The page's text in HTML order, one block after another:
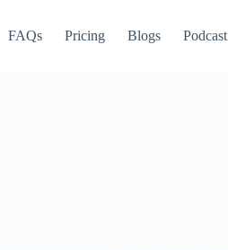
FAQs Pricing Blogs Podcast